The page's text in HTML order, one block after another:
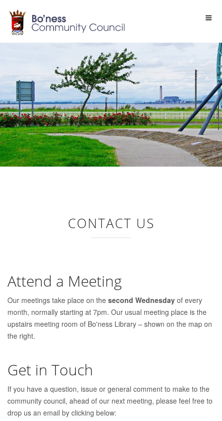
CONTACT US
Attend a Meeting
Our meetings take place on the second Wednesday of every
month, normally starting at 7pm. Our usual meeting place is the
upstairs meeting room of Bo'ness Library – shown on the map on
the right.
Get in Touch
If you have a question, issue or general comment to make to the
community council, ahead of our next meeting, please feel free to
drop us an email by clicking below: